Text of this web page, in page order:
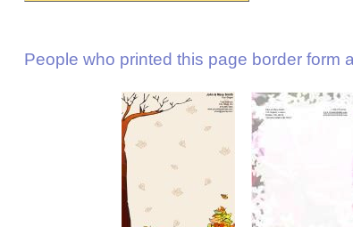
People who printed this page border form